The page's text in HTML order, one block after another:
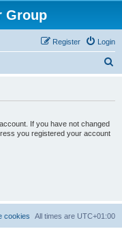
Group
Login
Register
If you have not changed
you registered your account
All times are UTC+01:00
cookies